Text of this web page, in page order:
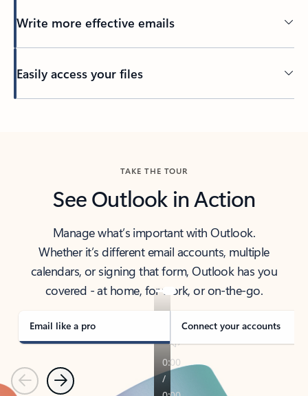
Write more effective emails
Easily access your files
TAKE THE TOUR
See Outlook in Action
Manage what’s important with Outlook.
Whether it’s different email accounts, multiple
calendars, or signing that form, Outlook has you
covered - at home, for work, or on-the-go.
Email like a pro Connect your accounts
PreviousNext